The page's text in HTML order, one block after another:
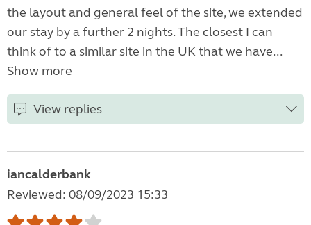
the layout and general feel of the site, we extended
our stay by a further 2 nights. The closest I can
think of to a similar site in the UK that we have...
Show more
View replies
iancalderbank
Reviewed: 08/09/2023 15:33